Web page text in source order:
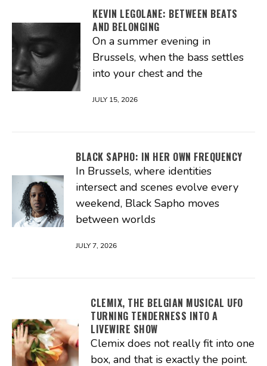
KEVIN LEGOLANE: BETWEEN BEATS
AND BELONGING
On a summer evening in
Brussels, when the bass settles
into your chest and the
JULY 15, 2026
BLACK SAPHO: IN HER OWN FREQUENCY
In Brussels, where identities
intersect and scenes evolve every
weekend, Black Sapho moves
between worlds
JULY 7, 2026
CLEMIX, THE BELGIAN MUSICAL UFO
TURNING TENDERNESS INTO A
LIVEWIRE SHOW
Clemix does not really fit into one
box, and that is exactly the point.